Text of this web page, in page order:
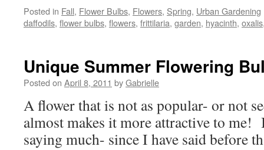
Posted in Fall, Flower Bulbs, Flowers, Spring, Urban Gardening
daffodils, flower bulbs, flowers, frittilaria, garden, hyacinth, oxalis
Unique Summer Flowering
Posted on April 8, 2011 byGabrielle
A flower that is not as popular- or not
almost makes it more attractive to me!
saying much- since I have said before